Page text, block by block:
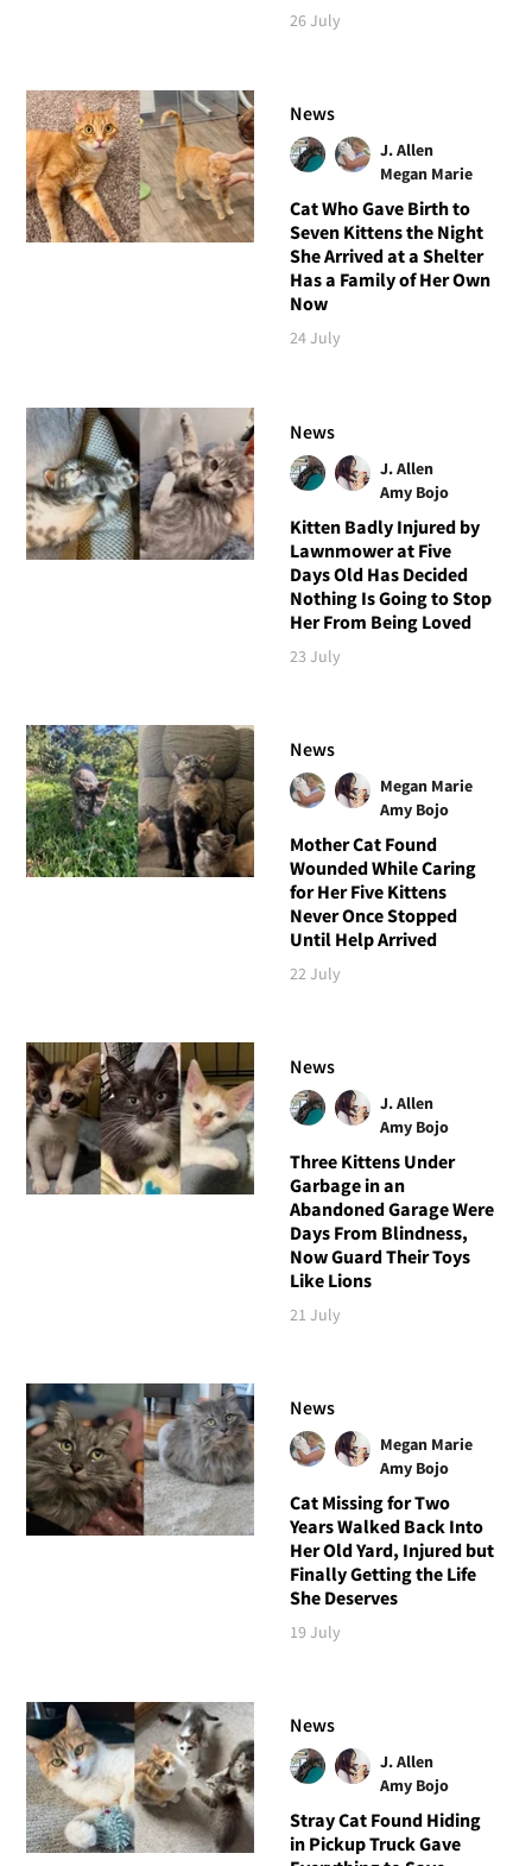
26 July
News
J. Allen
Megan Marie
Cat Who Gave Birth to
Seven Kittens the Night
She Arrived at a Shelter
Has a Family of Her Own
Now
24 July
News
J. Allen
Amy Bojo
Kitten Badly Injured by
Lawnmower at Five
Days Old Has Decided
Nothing Is Going to Stop
Her From Being Loved
23 July
News
Megan Marie
Amy Bojo
Mother Cat Found
Wounded While Caring
for Her Five Kittens
Never Once Stopped
Until Help Arrived
22 July
News
J. Allen
Amy Bojo
Three Kittens Under
Garbage in an
Abandoned Garage Were
Days From Blindness,
Now Guard Their Toys
Like Lions
21 July
News
Megan Marie
Amy Bojo
Cat Missing for Two
Years Walked Back Into
Her Old Yard, Injured but
Finally Getting the Life
She Deserves
19 July
News
J. Allen
Amy Bojo
Stray Cat Found Hiding
in Pickup Truck Gave